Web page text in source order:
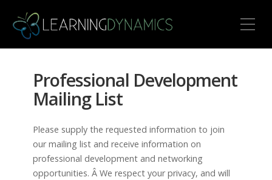
Toggle Mobile Menu
Professional Development
Mailing List
Please supply the requested information to join
our mailing list and receive information on
professional development and networking
opportunities. Â We respect your privacy, and will